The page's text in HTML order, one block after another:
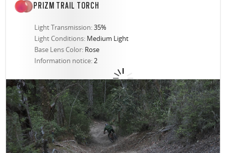
PRIZM TRAIL TORCH
Light Transmission:35%
Light Conditions: Medium Light
Base Lens Color: Rose
Information notice:2